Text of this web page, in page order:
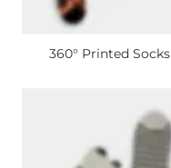
360° Printed Socks